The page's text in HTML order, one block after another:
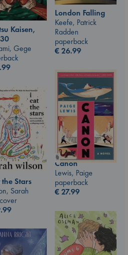
London Falling
Keefe, Patrick
Radden
paperback
€26.99
Kaisen,
Gege
Canon
Lewis, Paige
paperback
€27.99
the Stars
Sarah